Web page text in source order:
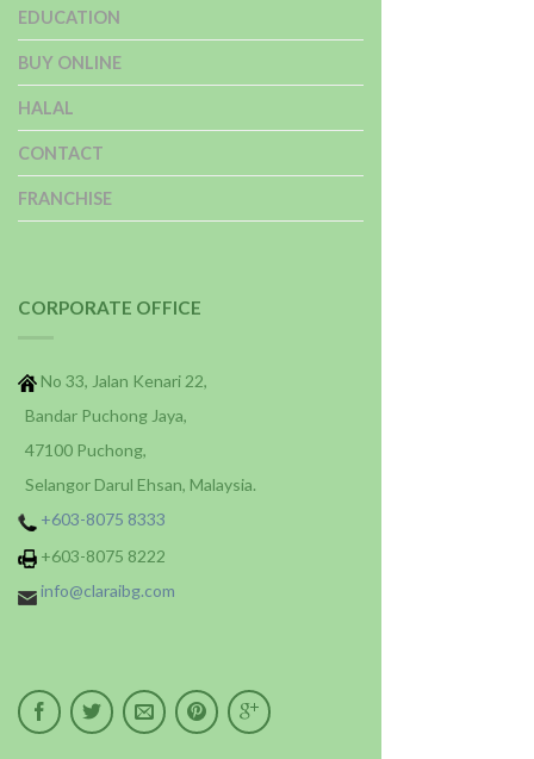
EDUCATION
BUY ONLINE
HALAL
CONTACT
FRANCHISE
CORPORATE OFFICE
No 33, Jalan Kenari 22,
Bandar Puchong Jaya,
47100 Puchong,
Selangor Darul Ehsan, Malaysia.
+603-8075 8333
+603-8075 8222
info@claraibg.com